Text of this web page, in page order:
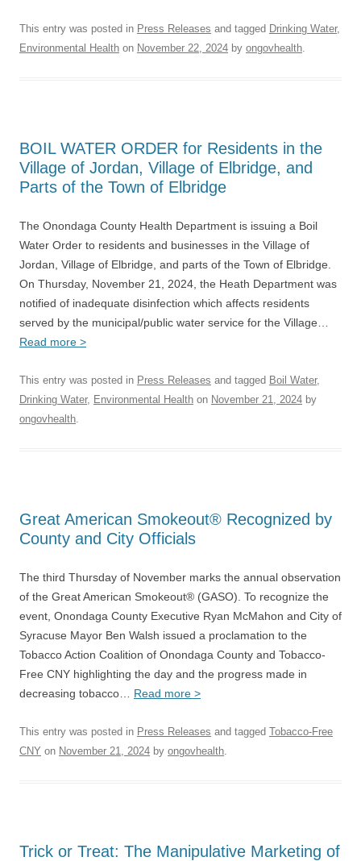
This entry was posted in Press Releases and tagged Drinking Water,
Environmental Health on November 22, 2024 by ongovhealth.
BOIL WATER ORDER for Residents in the
Village of Jordan, Village of Elbridge, and
Parts of the Town of Elbridge
The Onondaga County Health Department is issuing a Boil
Water Order to residents and businesses in the Village of
Jordan, Village of Elbridge, and parts of the Town of Elbridge.
On Thursday, November 21, 2024, the Heath Department was
notified of inadequate disinfection which affects residents
served by the municipal/public water service for the Village…
Read more >
This entry was posted in Press Releases and tagged Boil Water,
Drinking Water, Environmental Health on November 21, 2024 by
ongovhealth.
Great American Smokeout® Recognized by
County and City Officials
The third Thursday of November marks the annual observation
of the Great American Smokeout® (GASO). To recognize the
event, Onondaga County Executive Ryan McMahon and City of
Syracuse Mayor Ben Walsh issued a proclamation to the
Tobacco Action Coalition of Onondaga County and Tobacco-
Free CNY highlighting the day and the progress made in
decreasing tobacco… Read more >
This entry was posted in Press Releases and tagged Tobacco-Free
CNY on November 21, 2024 by ongovhealth.
Trick or Treat: The Manipulative Marketing of